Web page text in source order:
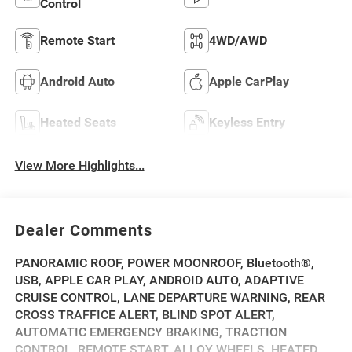
Control
Remote Start 4WD/AWD
Android Auto Apple CarPlay
Heated Seats Keyless Entry
View More Highlights...
Dealer Comments
PANORAMIC ROOF, POWER MOONROOF, Bluetooth®,
USB, APPLE CAR PLAY, ANDROID AUTO, ADAPTIVE
CRUISE CONTROL, LANE DEPARTURE WARNING, REAR
CROSS TRAFFICE ALERT, BLIND SPOT ALERT,
AUTOMATIC EMERGENCY BRAKING, TRACTION
CONTROL, REMOTE START, ALLOY WHEELS, HEATED